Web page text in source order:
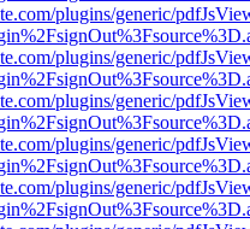
plugins/generic/
plugins/generic/
plugins/generic/
plugins/generic/
plugins/generic/